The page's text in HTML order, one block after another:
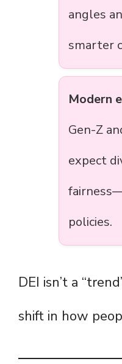
angles
smarter
Modern
Gen-Z
expect
policies.
DEI isn’t a
shift in how